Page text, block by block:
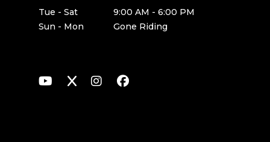
Tue - Sat
9:00 AM - 6:00 PM
Sun - Mon
Gone Riding